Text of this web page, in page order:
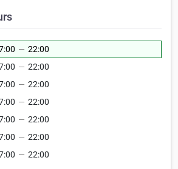
— 22:00
— 22:00
— 22:00
— 22:00
— 22:00
— 22:00
— 22:00